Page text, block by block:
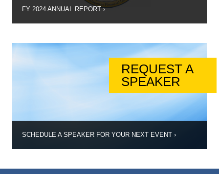
FY 2024 ANNUAL REPORT›
REQUEST A
SPEAKER
SCHEDULE A SPEAKER FOR YOUR NEXT EVENT ›